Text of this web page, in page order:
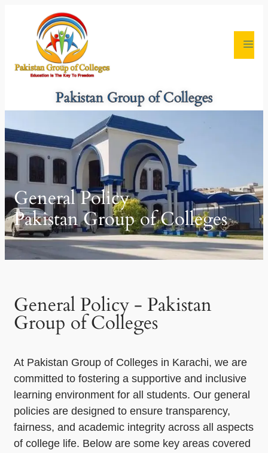
Pakistan Group of Colleges
General Policy
Pakistan Group of Colleges
General Policy - Pakistan
Group of Colleges
At Pakistan Group of Colleges in Karachi, we are
committed to fostering a supportive and inclusive
learning environment for all students. Our general
policies are designed to ensure transparency,
fairness, and academic integrity across all aspects
of college life. Below are some key areas covered